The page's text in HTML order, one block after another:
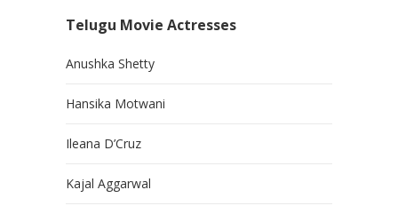
Telugu Movie Actresses
Anushka Shetty
Hansika Motwani
Ileana D’Cruz
Kajal Aggarwal